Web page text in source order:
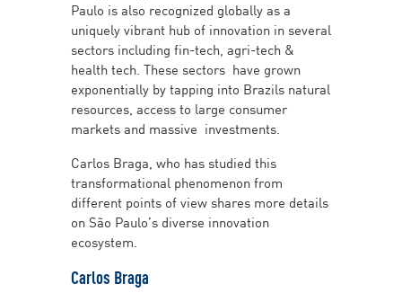
Paulo is also recognized globally as a
uniquely vibrant hub of innovation in several
sectors including fin-tech, agri-tech &
health tech. These sectors have grown
exponentially by tapping into Brazils natural
resources, access to large consumer
markets and massive investments.
Carlos Braga, who has studied this
transformational phenomenon from
different points of view shares more details
on São Paulo’s diverse innovation
ecosystem.
Carlos Braga